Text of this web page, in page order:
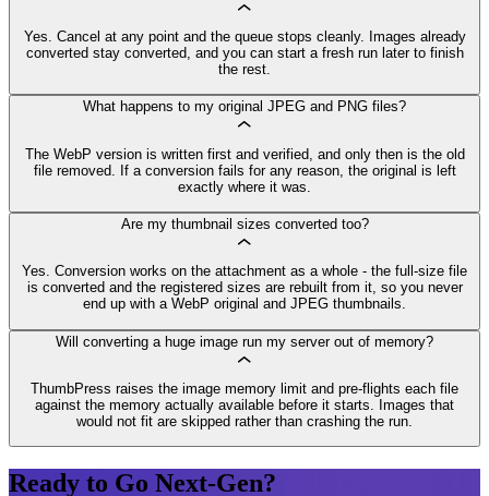
Yes. Cancel at any point and the queue stops cleanly. Images already
converted stay converted, and you can start a fresh run later to finish
the rest.
What happens to my original JPEG and PNG files?
The WebP version is written first and verified, and only then is the old
file removed. If a conversion fails for any reason, the original is left
exactly where it was.
Are my thumbnail sizes converted too?
Yes. Conversion works on the attachment as a whole - the full-size file
is converted and the registered sizes are rebuilt from it, so you never
end up with a WebP original and JPEG thumbnails.
Will converting a huge image run my server out of memory?
ThumbPress raises the image memory limit and pre-flights each file
against the memory actually available before it starts. Images that
would not fit are skipped rather than crashing the run.
Ready to Go Next-Gen?